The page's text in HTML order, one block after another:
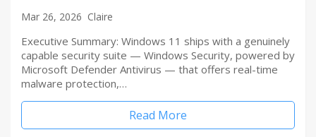
Mar 26, 2026 Claire
Executive Summary: Windows 11 ships with a genuinely
capable security suite — Windows Security, powered by
Microsoft Defender Antivirus — that offers real-time
malware protection,…
Read More